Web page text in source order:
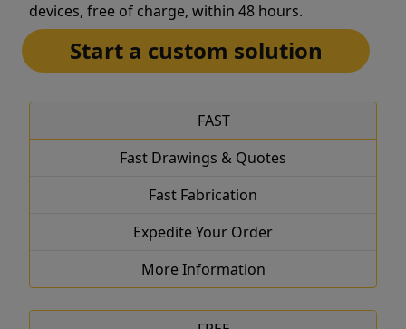
devices, free of charge, within 48 hours.
Start a custom solution
FAST
Fast Drawings & Quotes
Fast Fabrication
Expedite Your Order
More Information